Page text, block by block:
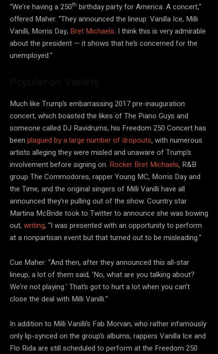
“We’re having a 250th birthday party for America. A concert,”
offered Maher. “They announced the lineup: Vanilla Ice, Milli
Vanilli, Morris Day, Bret Michaels. I think this is very admirable
about the president — it shows that he’s concerned for the
unemployed.”
Much like Trump’s embarrassing 2017 pre-inauguration
concert, which boasted the likes of The Piano Guys and
someone called DJ Ravidrums, his Freedom 250 Concert has
been plagued by a large number of dropouts, with numerous
artists alleging they were misled and unaware of Trump’s
involvement before signing on. Rocker Bret Michaels, R&B
group The Commodores, rapper Young MC, Morris Day and
the Time, and the original singers of Milli Vanilli have all
announced they’re pulling out of the show. Country star
Martina McBride took to Twitter to announce she was bowing
out, writing, “I was presented with an opportunity to perform
at a nonpartisan event but that turned out to be misleading.”
Cue Maher: “And then, after they announced this all-star
lineup, a lot of them said, ‘No, what are you talking about?
We’re not playing.’ That’s got to hurt a lot when you can’t
close the deal with Milli Vanilli.”
In addition to Milli Vanilli’s Fab Morvan, who rather infamously
only lip-synced on the group’s albums, rappers Vanilla Ice and
Flo Rida are still scheduled to perform at the Freedom 250